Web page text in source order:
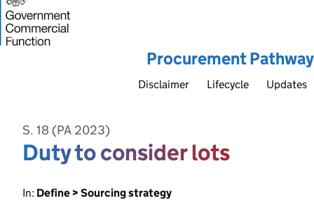
Procurement Pathway
Disclaimer Lifecycle Updates
S. 18 (PA 2023)
Duty to consider lots
In: Define > Sourcing strategy